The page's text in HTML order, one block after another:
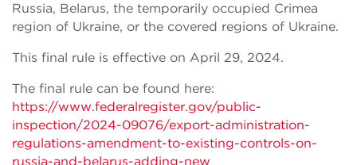
Russia, Belarus, the temporarily occupied Crimea
region of Ukraine, or the covered regions of Ukraine.
This final rule is effective on April 29, 2024.
The final rule can be found here:
https://www.federalregister.gov/public-
inspection/2024-09076/export-administration-
regulations-amendment-to-existing-controls-on-
russia-and-belarus-adding-new